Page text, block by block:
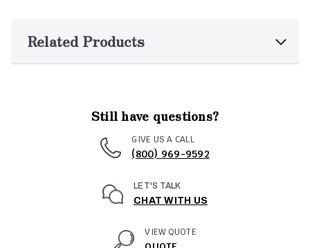
Related Products
Still have questions?
GIVE US A CALL
(800) 969-9592
LET'S TALK
CHAT WITH US
VIEW QUOTE